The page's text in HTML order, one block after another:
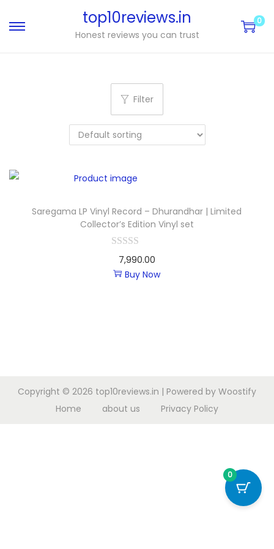
top10reviews.in
Honest reviews you can trust
0
Filter
Saregama LP Vinyl Record – Dhurandhar | Limited
Collector’s Edition Vinyl set
7,990.00
Buy Now
Copyright © 2026 top10reviews.in | Powered by Woostify
Home
about us Privacy Policy
0